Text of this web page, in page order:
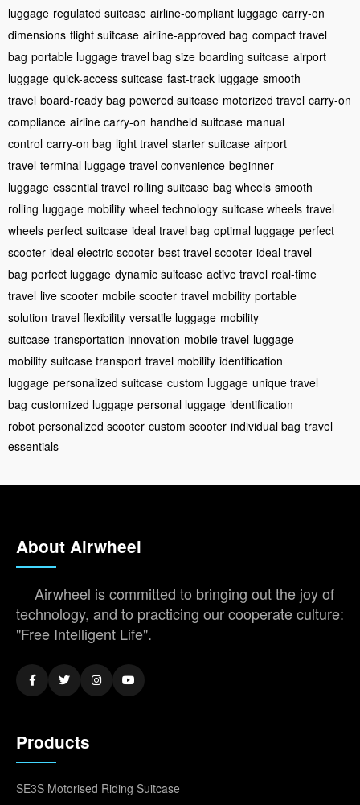
luggage regulated suitcase airline-compliant luggage carry-on
dimensions flight suitcase airline-approved bag compact travel
bag portable luggage travel bag size boarding suitcase airport
luggage quick-access suitcase fast-track luggage smooth
travel board-ready bag powered suitcase motorized travel carry-on
compliance airline carry-on handheld suitcase manual
control carry-on bag light travel starter suitcase airport
travel terminal luggage travel convenience beginner
luggage essential travel rolling suitcase bag wheels smooth
rolling luggage mobility wheel technology suitcase wheels travel
wheels perfect suitcase ideal travel bag optimal luggage perfect
scooter ideal electric scooter best travel scooter ideal travel
bag perfect luggage dynamic suitcase active travel real-time
travel live scooter mobile scooter travel mobility portable
solution travel flexibility versatile luggage mobility
suitcase transportation innovation mobile travel luggage
mobility suitcase transport travel mobility identification
luggage personalized suitcase custom luggage unique travel
bag customized luggage personal luggage identification
robot personalized scooter custom scooter individual bag travel
essentials
About Airwheel
Airwheel is committed to bringing out the joy of
technology, and to practicing our cooperate culture:
"Free Intelligent Life".
Products
SE3S Motorised Riding Suitcase